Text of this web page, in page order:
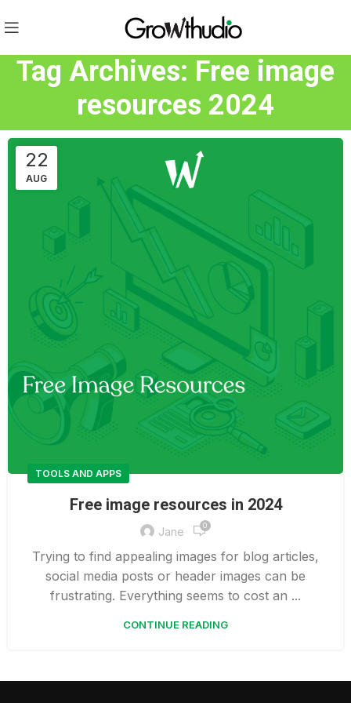
Tag Archives: Free image
resources 2024
22
AUG
TOOLS AND APPS
Free image resources in 2024
Jane 0
Trying to find appealing images for blog articles,
social media posts or header images can be
frustrating. Everything seems to cost an ...
CONTINUE READING